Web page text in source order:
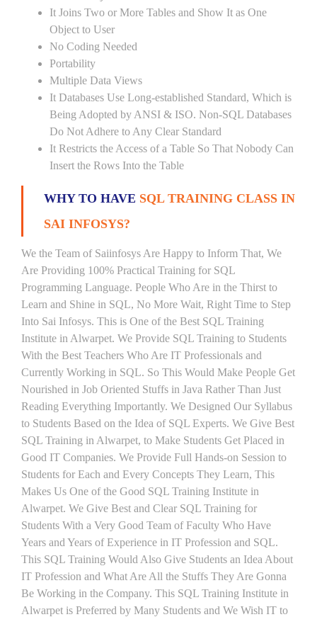
It Joins Two or More Tables and Show It as One
Object to User
No Coding Needed
Portability
Multiple Data Views
It Databases Use Long-established Standard, Which is
Being Adopted by ANSI & ISO. Non-SQL Databases
Do Not Adhere to Any Clear Standard
It Restricts the Access of a Table So That Nobody Can
Insert the Rows Into the Table
WHY TO HAVE SQL TRAINING CLASS IN
SAI INFOSYS?
We the Team of Saiinfosys Are Happy to Inform That, We
Are Providing 100% Practical Training for SQL
Programming Language. People Who Are in the Thirst to
Learn and Shine in SQL, No More Wait, Right Time to Step
Into Sai Infosys. This is One of the Best SQL Training
Institute in Alwarpet. We Provide SQL Training to Students
With the Best Teachers Who Are IT Professionals and
Currently Working in SQL. So This Would Make People Get
Nourished in Job Oriented Stuffs in Java Rather Than Just
Reading Everything Importantly. We Designed Our Syllabus
to Students Based on the Idea of SQL Experts. We Give Best
SQL Training in Alwarpet, to Make Students Get Placed in
Good IT Companies. We Provide Full Hands-on Session to
Students for Each and Every Concepts They Learn, This
Makes Us One of the Good SQL Training Institute in
Alwarpet. We Give Best and Clear SQL Training for
Students With a Very Good Team of Faculty Who Have
Years and Years of Experience in IT Profession and SQL.
This SQL Training Would Also Give Students an Idea About
IT Profession and What Are All the Stuffs They Are Gonna
Be Working in the Company. This SQL Training Institute in
Alwarpet is Preferred by Many Students and We Wish IT to